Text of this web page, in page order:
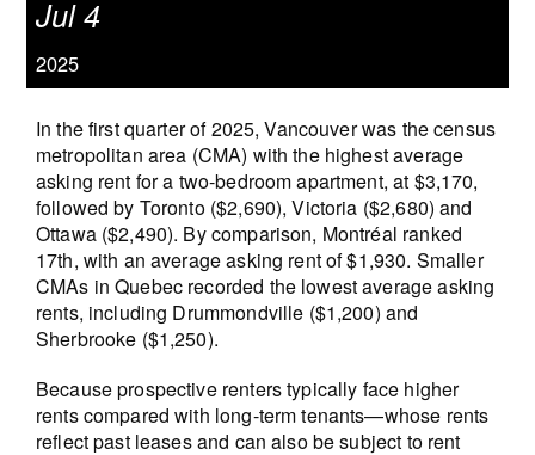
Jul 4
2025
In the first quarter of 2025, Vancouver was the census
metropolitan area (CMA) with the highest average
asking rent for a two-bedroom apartment, at $3,170,
followed by Toronto ($2,690), Victoria ($2,680) and
Ottawa ($2,490). By comparison, Montréal ranked
17th, with an average asking rent of $1,930. Smaller
CMAs in Quebec recorded the lowest average asking
rents, including Drummondville ($1,200) and
Sherbrooke ($1,250).
Because prospective renters typically face higher
rents compared with long-term tenants—whose rents
reflect past leases and can also be subject to rent